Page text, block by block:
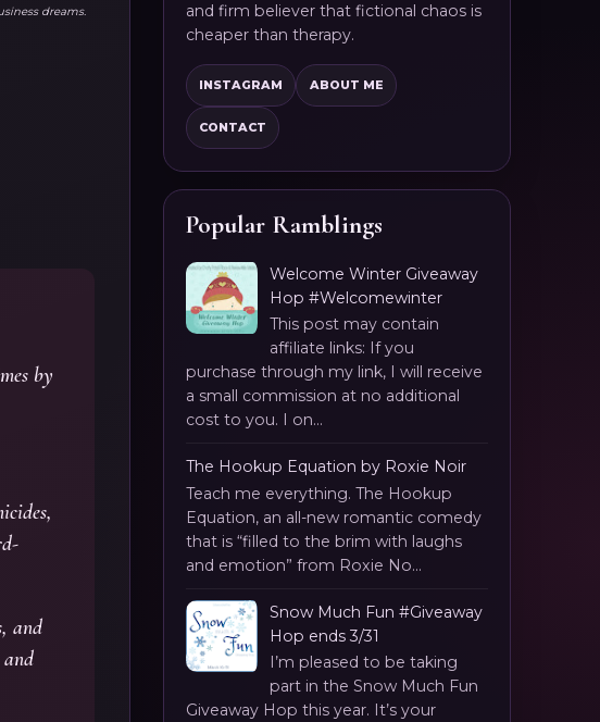
dreams.
by
and
and firm believer that fictional chaos is
cheaper than therapy.
INSTAGRAM ABOUT ME
CONTACT
Popular Ramblings
Welcome Winter Giveaway
Hop #Welcomewinter
This post may contain
affiliate links: If you
purchase through my link, I will receive
a small commission at no additional
cost to you. I on...
The Hookup Equation by Roxie Noir
Teach me everything. The Hookup
Equation, an all-new romantic comedy
that is “filled to the brim with laughs
and emotion” from Roxie No...
Snow Much Fun #Giveaway
Hop ends 3/31
I’m pleased to be taking
part in the Snow Much Fun
Giveaway Hop this year. It’s your